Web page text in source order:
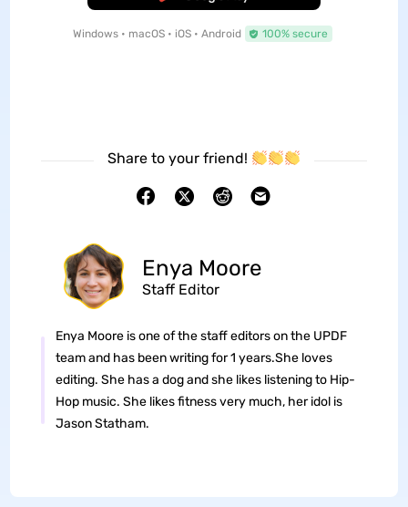
Windows • macOS • iOS • Android 100% secure
Share to your friend!
Enya Moore
Staff Editor
Enya Moore is one of the staff editors on the UPDF
team and has been writing for 1 years.She loves
editing. She has a dog and she likes listening to Hip-
Hop music. She likes fitness very much, her idol is
Jason Statham.